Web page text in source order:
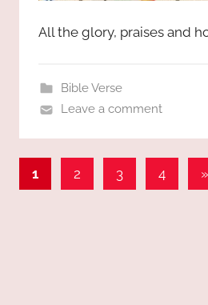
All the glory, praises and
Bible Verse
Leave a comment
Posts
1 2 3 4 »